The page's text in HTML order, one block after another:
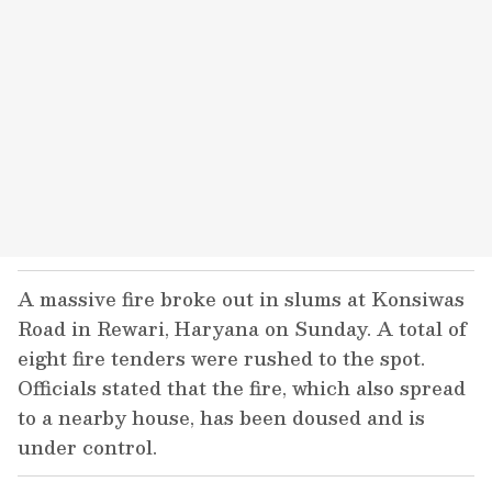
A massive fire broke out in slums at Konsiwas
Road in Rewari, Haryana on Sunday. A total of
eight fire tenders were rushed to the spot.
Officials stated that the fire, which also spread
to a nearby house, has been doused and is
under control.